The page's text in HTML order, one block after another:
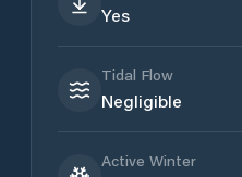
Yes
Tidal Flow
Negligible
Active Winter